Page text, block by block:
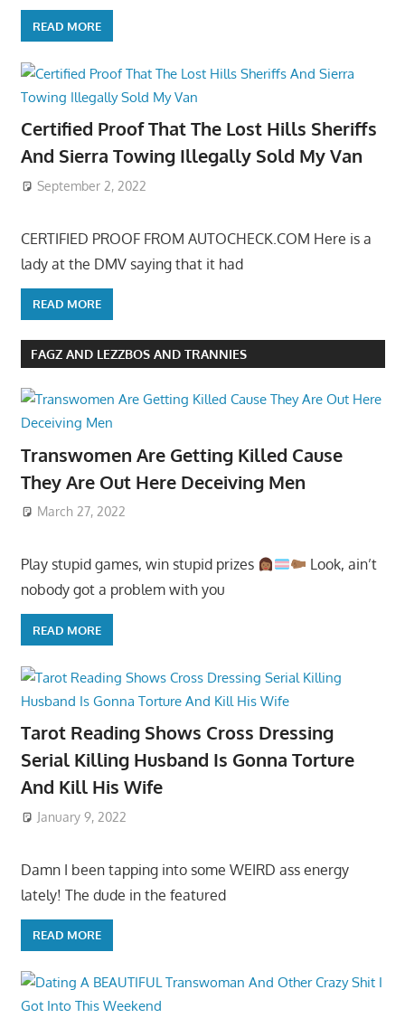
READ MORE
Certified Proof That The Lost Hills Sheriffs
And Sierra Towing Illegally Sold My Van
September 2, 2022
CERTIFIED PROOF FROM AUTOCHECK.COM Here is a
lady at the DMV saying that it had
READ MORE
FAGZ AND LEZZBOS AND TRANNIES
Transwomen Are Getting Killed Cause
They Are Out Here Deceiving Men
March 27, 2022
Play stupid games, win stupid prizes
Look, ain’t
nobody got a problem with you
READ MORE
Tarot Reading Shows Cross Dressing
Serial Killing Husband Is Gonna Torture
And Kill His Wife
January 9, 2022
Damn I been tapping into some WEIRD ass energy
lately! The dude in the featured
READ MORE